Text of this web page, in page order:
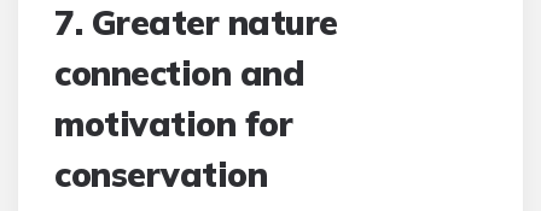
7. Greater nature
connection and
motivation for
conservation